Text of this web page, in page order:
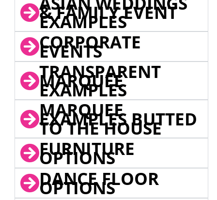
& FAMILY EVENT
EXAMPLES
CORPORATE
EVENTS
TRANSPARENT
MARQUEE
EXAMPLES
MARQUEE
EXAMPLES BUTTED
TO THE HOUSE
FURNITURE
OPTIONS
DANCE FLOOR
OPTIONS